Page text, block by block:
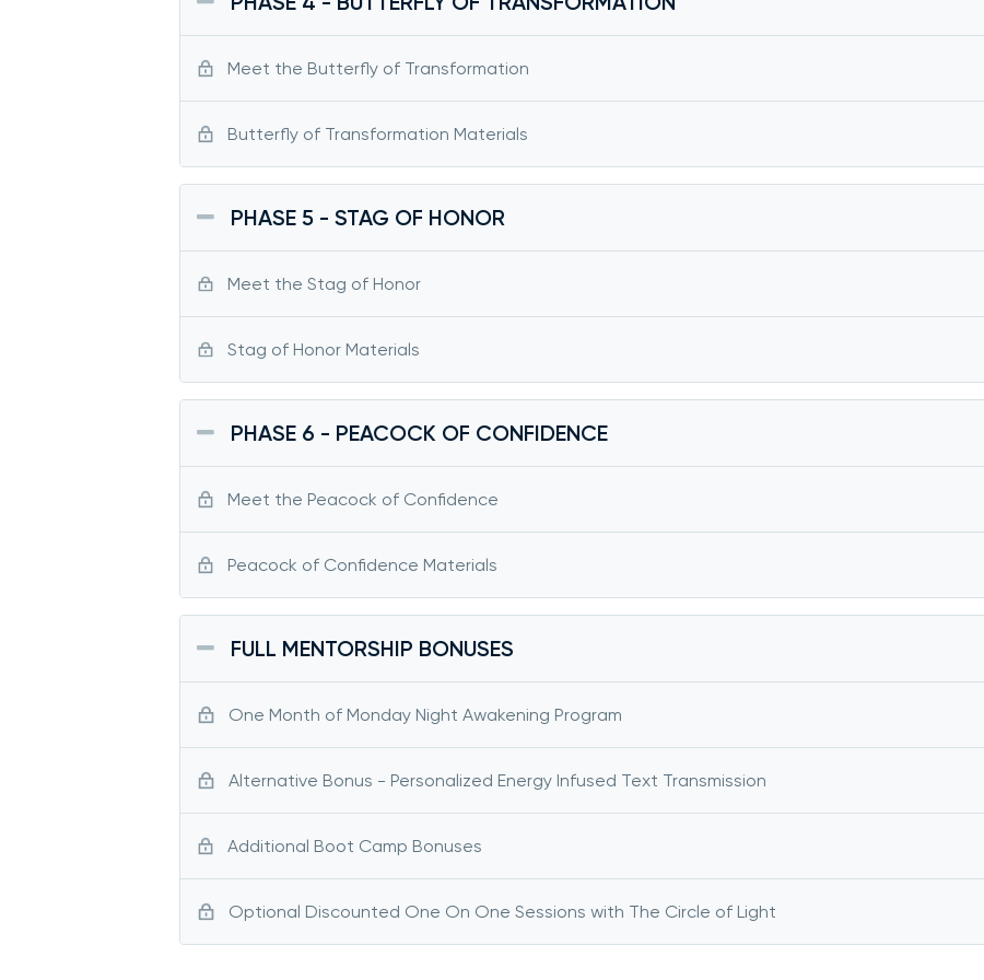
Meet the Butterfly of Transformation
Butterfly of Transformation Materials
PHASE 5 - STAG OF HONOR
Meet the Stag of Honor
Stag of Honor Materials
PHASE 6 - PEACOCK OF CONFIDENCE
Meet the Peacock of Confidence
Peacock of Confidence Materials
FULL MENTORSHIP BONUSES
One Month of Monday Night Awakening Program
Alternative Bonus - Personalized Energy Infused Text Transmission
Additional Boot Camp Bonuses
Optional Discounted One On One Sessions with The Circle of Light